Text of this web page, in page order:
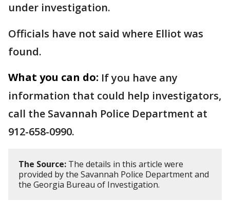
under investigation.
Officials have not said where Elliot was
found.
What you can do: If you have any
information that could help investigators,
call the Savannah Police Department at
912-658-0990.
The Source: The details in this article were
provided by the Savannah Police Department and
the Georgia Bureau of Investigation.